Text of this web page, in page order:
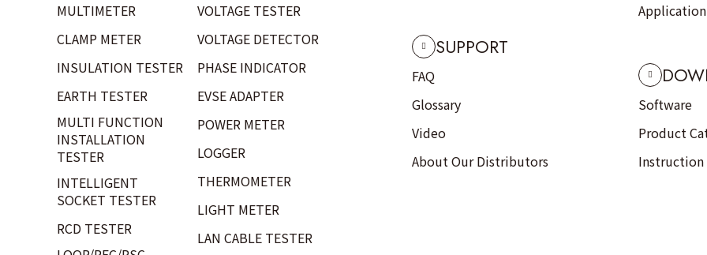
MULTIMETER
CLAMP METER
INSULATION TESTER
EARTH TESTER
MULTI FUNCTION
INSTALLATION
TESTER
INTELLIGENT
SOCKET TESTER
RCD TESTER
VOLTAGE TESTER
VOLTAGE DETECTOR
PHASE INDICATOR
EVSE ADAPTER
POWER METER
LOGGER
THERMOMETER
LIGHT METER
LAN CABLE TESTER
SUPPORT
FAQ
Glossary
Video
About Our Distributors
Software
Product
Instruction